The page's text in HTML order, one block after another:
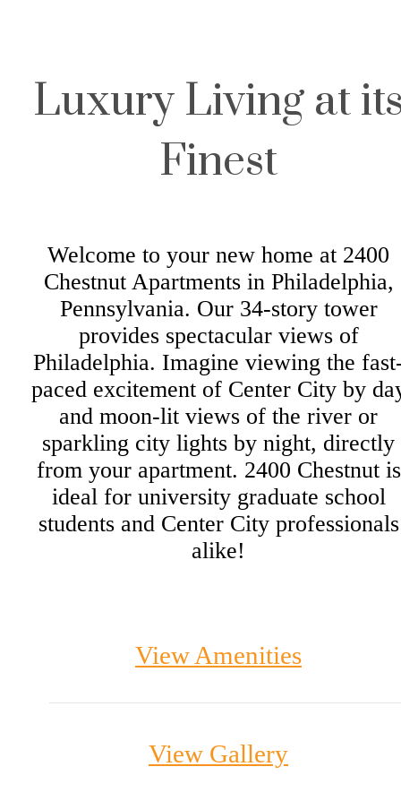
Luxury Living at
Finest
Welcome to your new home at 2400
Chestnut Apartments in Philadelphia,
Pennsylvania. Our 34-story tower
provides spectacular views of
Philadelphia. Imagine viewing the
paced excitement of Center City by
and moon-lit views of the river or
sparkling city lights by night, directly
from your apartment. 2400 Chestnut is
ideal for university graduate school
students and Center City professionals
alike!
View Amenities
View Gallery